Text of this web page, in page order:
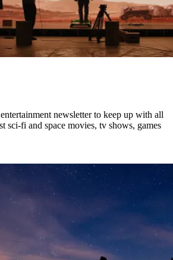
newsletter to keep up with all
sci-fi and space movies, tv shows, games